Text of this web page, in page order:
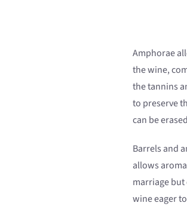
Amphorae
the wine,
the tannins
to preserve
can be
Barrels and
allows
marriage
wine eager